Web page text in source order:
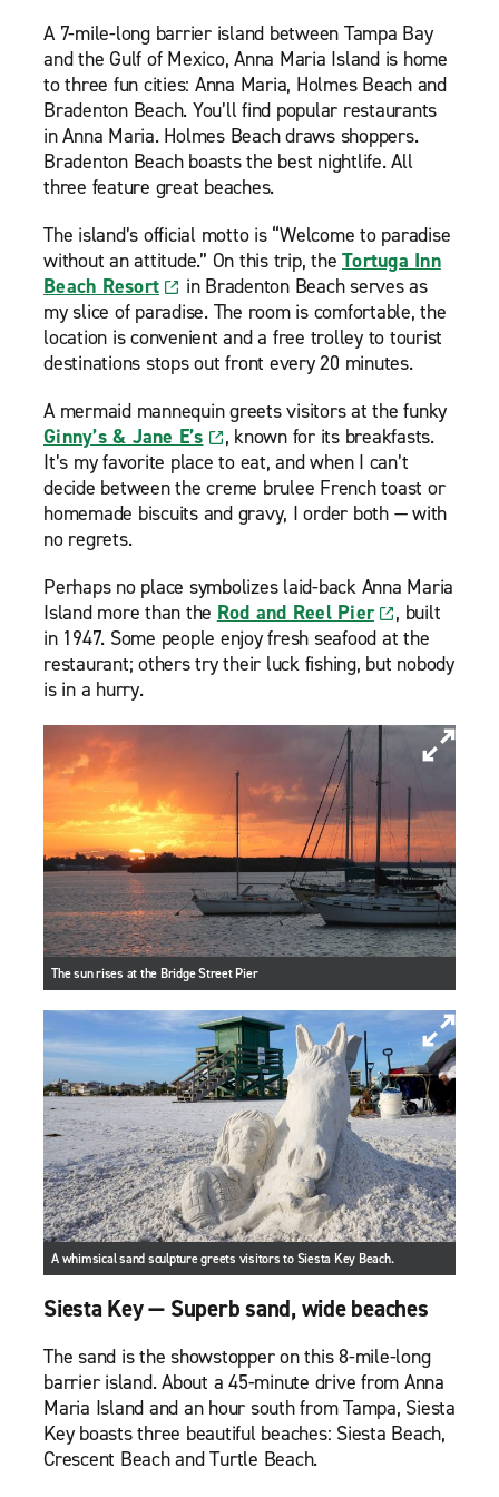
A 7-mile-long barrier island between Tampa Bay
and the Gulf of Mexico, Anna Maria Island is home
to three fun cities: Anna Maria, Holmes Beach and
Bradenton Beach. You’ll find popular restaurants
in Anna Maria. Holmes Beach draws shoppers.
Bradenton Beach boasts the best nightlife. All
three feature great beaches.
The island’s official motto is “Welcome to paradise
without an attitude.” On this trip, the Tortuga Inn
Beach Resort
in Bradenton Beach serves as
my slice of paradise. The room is comfortable, the
location is convenient and a free trolley to tourist
destinations stops out front every 20 minutes.
A mermaid mannequin greets visitors at the funky
Ginny’s & Jane E’s
, known for its breakfasts.
It’s my favorite place to eat, and when I can’t
decide between the creme brulee French toast or
homemade biscuits and gravy, I order both — with
no regrets.
Perhaps no place symbolizes laid-back Anna Maria
Island more than the Rod and Reel Pier
, built
in 1947. Some people enjoy fresh seafood at the
restaurant; others try their luck fishing, but nobody
is in a hurry.
The sun rises at the Bridge Street Pier
A whimsical sand sculpture greets visitors to Siesta Key Beach.
Siesta Key — Superb sand, wide beaches
The sand is the showstopper on this 8-mile-long
barrier island. About a 45-minute drive from Anna
Maria Island and an hour south from Tampa, Siesta
Key boasts three beautiful beaches: Siesta Beach,
Crescent Beach and Turtle Beach.